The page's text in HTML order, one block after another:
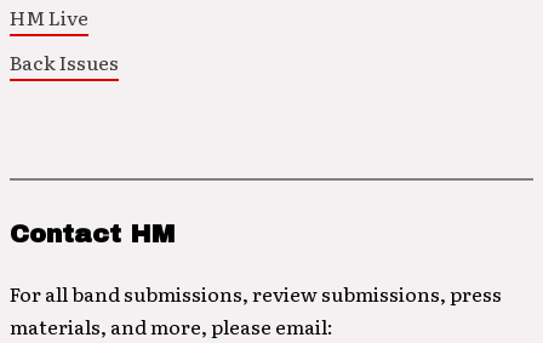
HM Live
Back Issues
Contact HM
For all band submissions, review submissions, press
materials, and more, please email: